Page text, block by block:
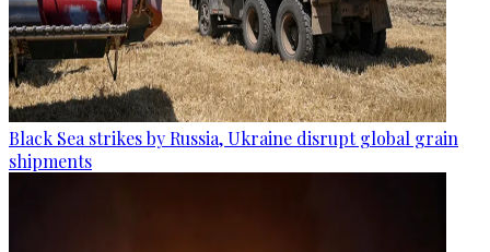
Black Sea strikes by Russia, Ukraine disrupt global grain
shipments